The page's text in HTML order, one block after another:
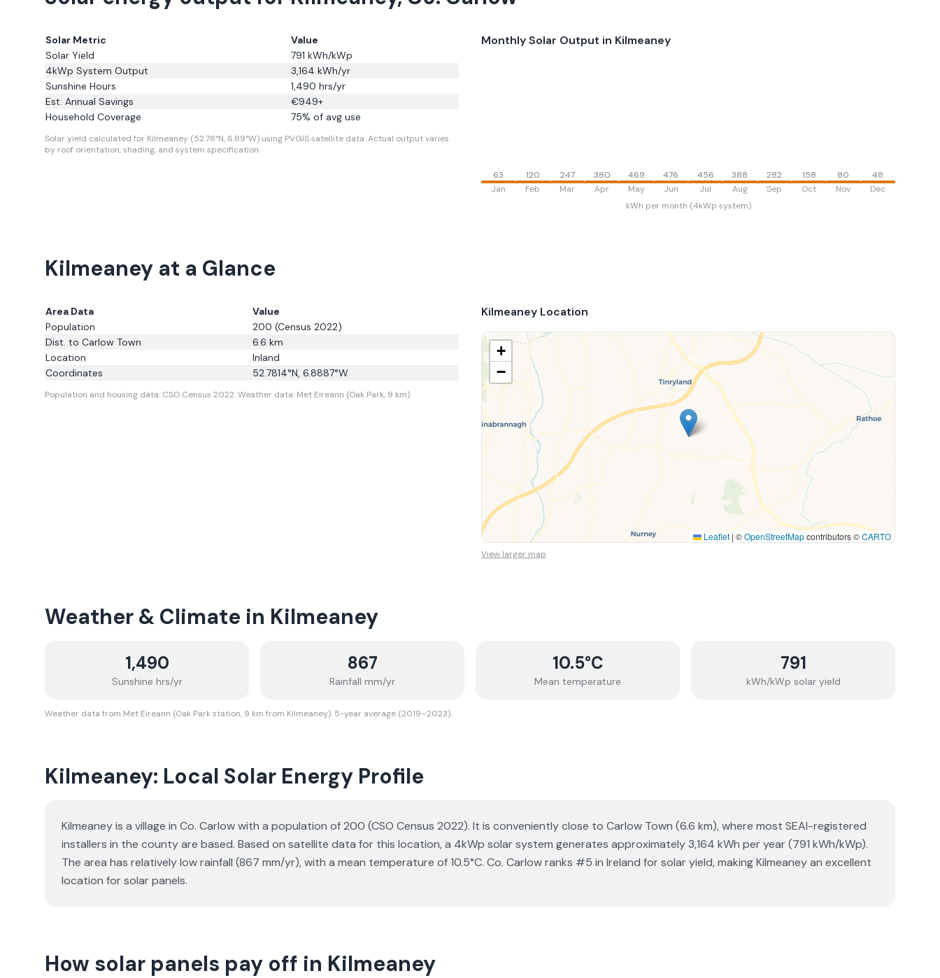
Solar Metric
Value
Solar Yield
791 kWh/kWp
4kWp System Output
3,164 kWh/yr
Sunshine Hours
1,490 hrs/yr
Est. Annual Savings
€949+
Household Coverage
75% of avg use
Solar yield calculated for Kilmeaney (52.78°N, 6.89°W) using PVGIS satellite data.Actual output varies
by roof orientation, shading, and system specification.
Monthly Solar Output in Kilmeaney
63
Jan
120
Feb
247
Mar
380
Apr
469
May
476
Jun
456
Jul
388
Aug
282
Sep
158
Oct
80
Nov
48
Dec
kWh per month (4kWp system)
Kilmeaney at a Glance
Area Data
Value
Population
200 (Census 2022)
Dist. to Carlow Town 6.6 km
Location
Inland
Coordinates
52.7814°N, 6.8887°W
Population and housing data: CSO Census 2022.Weather data: Met Eireann (Oak Park, 9 km).
Kilmeaney Location
+
−
Leaflet | ©OpenStreetMapcontributors ©CARTO
View larger map
Weather & Climate in Kilmeaney
1,490
Sunshine hrs/yr
867
Rainfall mm/yr
10.5°C
Mean temperature
791
kWh/kWp solar yield
Weather data from Met Eireann (Oak Park station, 9 km from Kilmeaney). 5-year average (2019–2023).
Kilmeaney: Local Solar Energy Profile
Kilmeaney is a village in Co. Carlow with a population of 200 (CSO Census 2022). It is conveniently close to Carlow Town (6.6 km), where most SEAI-registered
installers in the county are based. Based on satellite data for this location, a 4kWp solar system generates approximately 3,164 kWh per year (791 kWh/kWp).
The area has relatively low rainfall (867 mm/yr), with a mean temperature of 10.5°C. Co. Carlow ranks #5 in Ireland for solar yield, making Kilmeaney an excellent
location for solar panels.
How solar panels pay off in Kilmeaney